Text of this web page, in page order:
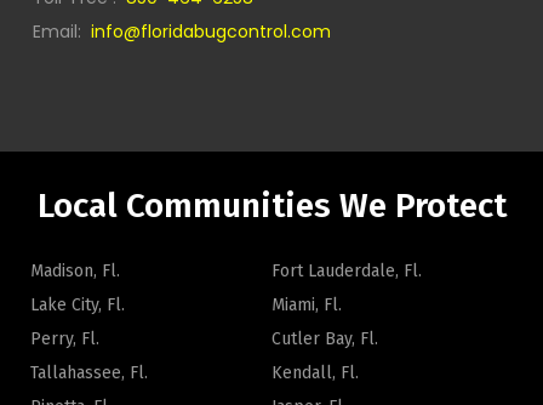
Email: info@floridabugcontrol.com
Local Communities We Protect
Madison, Fl.
Lake City, Fl.
Perry, Fl.
Tallahassee, Fl.
Fort Lauderdale, Fl.
Miami, Fl.
Cutler Bay, Fl.
Kendall, Fl.